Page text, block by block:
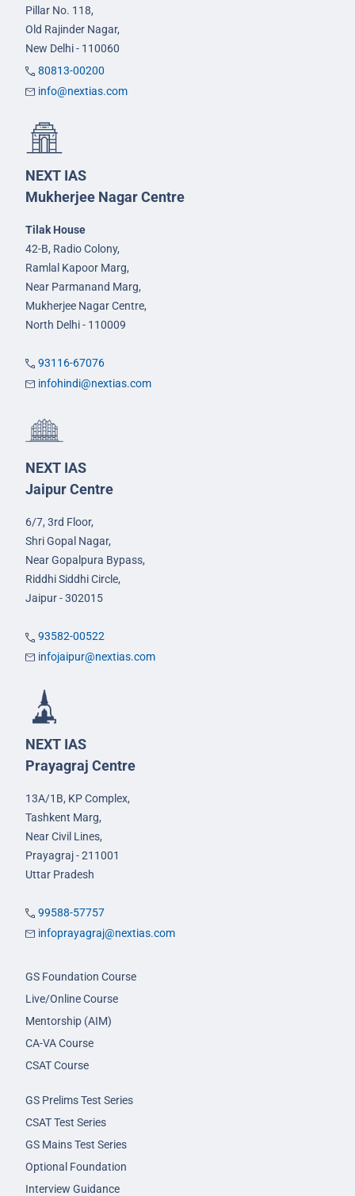
Pillar No. 118,
Old Rajinder Nagar,
New Delhi - 110060
80813-00200
info@nextias.com
NEXT IAS
Mukherjee Nagar Centre
Tilak House
42-B, Radio Colony,
Ramlal Kapoor Marg,
Near Parmanand Marg,
Mukherjee Nagar Centre,
North Delhi - 110009
93116-67076
infohindi@nextias.com
NEXT IAS
Jaipur Centre
6/7, 3rd Floor,
Shri Gopal Nagar,
Near Gopalpura Bypass,
Riddhi Siddhi Circle,
Jaipur - 302015
93582-00522
infojaipur@nextias.com
NEXT IAS
Prayagraj Centre
13A/1B, KP Complex,
Tashkent Marg,
Near Civil Lines,
Prayagraj - 211001
Uttar Pradesh
99588-57757
infoprayagraj@nextias.com
GS Foundation Course
Live/Online Course
Mentorship (AIM)
CA-VA Course
CSAT Course
GS Prelims Test Series
CSAT Test Series
GS Mains Test Series
Optional Foundation
Interview Guidance